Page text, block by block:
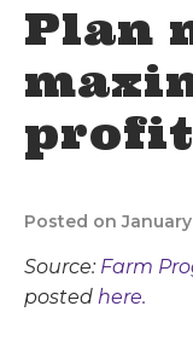
Plan
Posted on
Source: Farm
posted here.